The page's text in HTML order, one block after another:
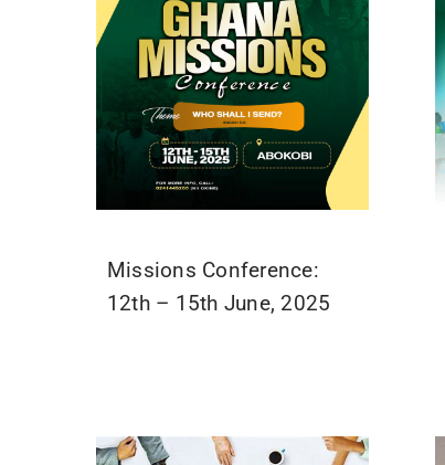
Missions Conference:
12th – 15th June, 2025